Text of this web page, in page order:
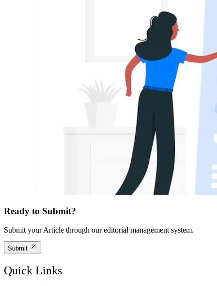
Ready to Submit?
Submit your Article through our editorial management system.
Submit
Quick Links